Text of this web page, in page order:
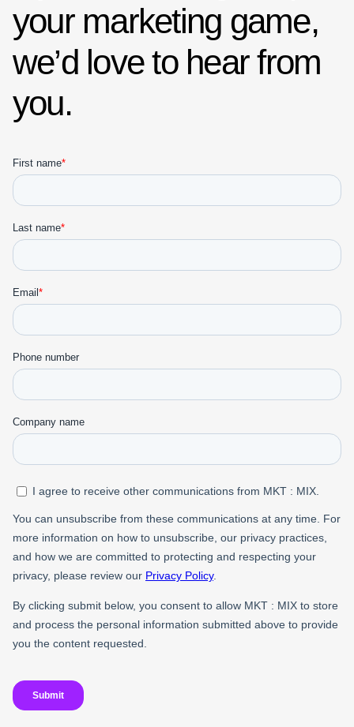
your marketing game,
we’d love to hear from
you.